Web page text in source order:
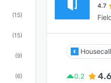
(15)
(15)
(9)
(6)
4.7
0.2 4.6